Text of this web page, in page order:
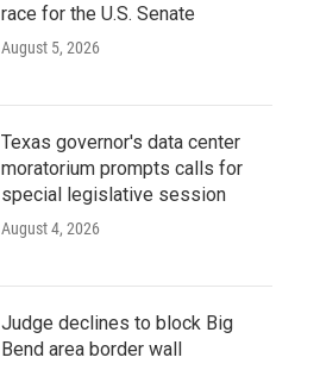
race for the U.S. Senate
August 5, 2026
Texas governor's data center
moratorium prompts calls for
special legislative session
August 4, 2026
Judge declines to block Big
Bend area border wall